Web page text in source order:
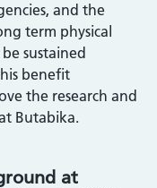
and the
term physical
sustained
benefit
the research and
Butabika.
at